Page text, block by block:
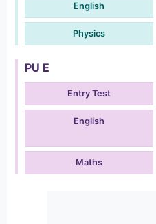
English
Physics
PU E
Entry Test
English
Maths